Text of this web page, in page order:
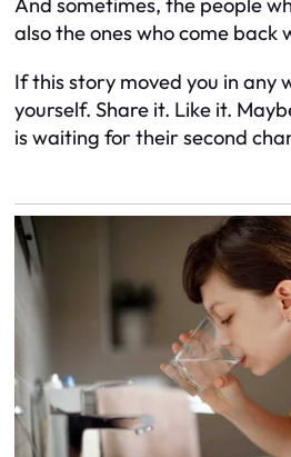
also the ones who come back
If this story moved you in any
yourself. Share it. Like it.
is waiting for their second